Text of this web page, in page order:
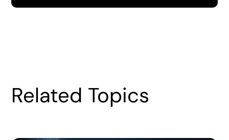
Related Topics